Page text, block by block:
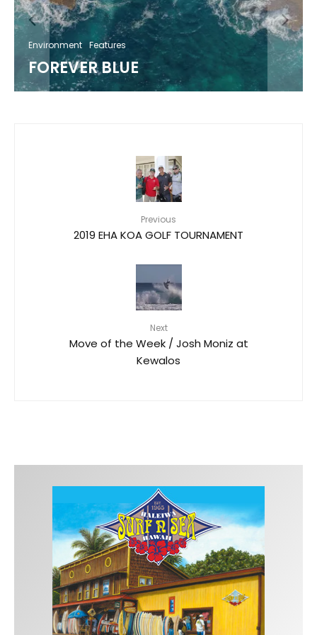
Environment Features
FOREVER BLUE
Previous
2019 EHA KOA GOLF TOURNAMENT
Next
Move of the Week / Josh Moniz at
Kewalos